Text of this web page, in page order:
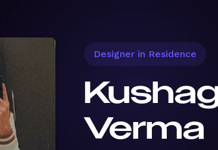
Designer in Residence
Verma